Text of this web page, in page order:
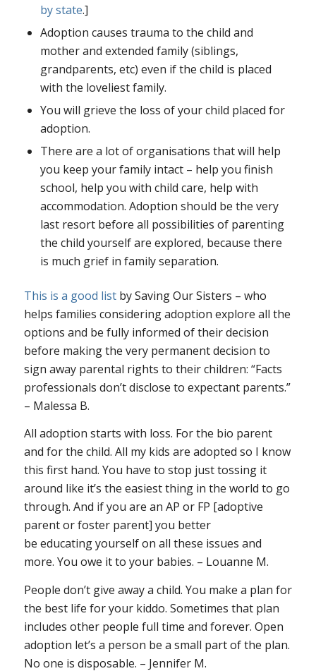
by state.]
Adoption causes trauma to the child and
mother and extended family (siblings,
grandparents, etc) even if the child is placed
with the loveliest family.
You will grieve the loss of your child placed for
adoption.
There are a lot of organisations that will help
you keep your family intact – help you finish
school, help you with child care, help with
accommodation. Adoption should be the very
last resort before all possibilities of parenting
the child yourself are explored, because there
is much grief in family separation.
This is a good listby Saving Our Sisters – who
helps families considering adoption explore all the
options and be fully informed of their decision
before making the very permanent decision to
sign away parental rights to their children: “Facts
professionals don’t disclose to expectant parents.”
– Malessa B.
All adoption starts with loss. For the bio parent
and for the child. All my kids are adopted so I know
this first hand. You have to stop just tossing it
around like it’s the easiest thing in the world to go
through. And if you are an AP or FP [adoptive
parent or foster parent] you better
be educatingyourself on all these issues and
more. You owe it to your babies. – Louanne M.
People don’t give away a child. You make a plan for
the best life for your kiddo. Sometimes that plan
includes other people full time and forever. Open
adoption let’s a person be a small part of the plan.
No one is disposable. – Jennifer M.